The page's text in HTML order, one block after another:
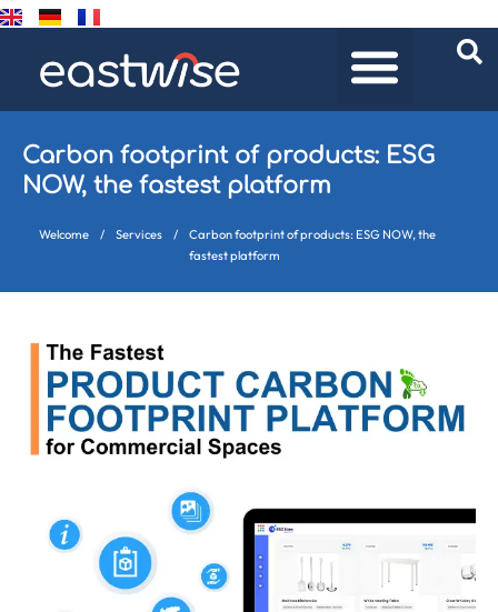
Carbon footprint of products: ESG
NOW, the fastest platform
Welcome / Services /
Carbon footprint of products: ESG NOW, the
fastest platform